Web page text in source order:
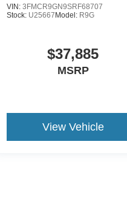
VIN: 3FMCR9GN9SRF68707
Stock: U25667 Model: R9G
$37,885
MSRP
View Vehicle